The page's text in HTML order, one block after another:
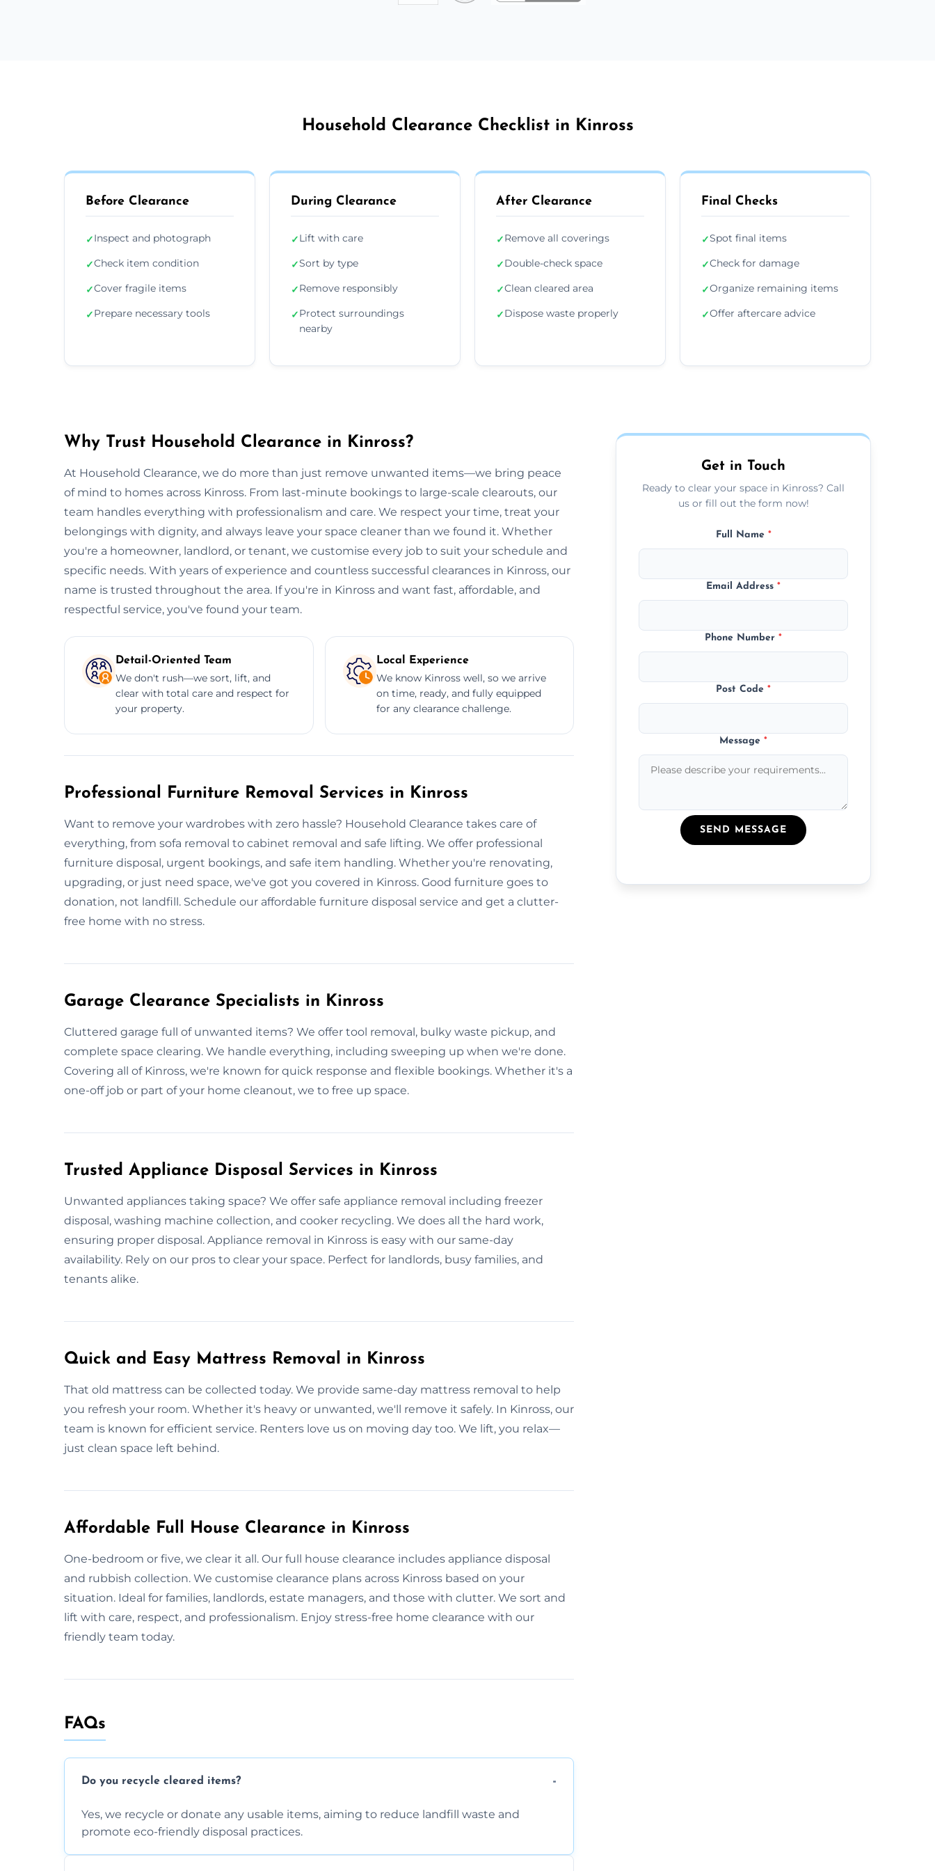
Household Clearance Checklist in Kinross
Before Clearance
✓Inspect and photograph
✓Check item condition
✓Cover fragile items
✓Prepare necessary tools
During Clearance
✓Lift with care
✓Sort by type
✓Remove responsibly
✓Protect surroundings
nearby
After Clearance
✓Remove all coverings
✓Double-check space
✓Clean cleared area
✓Dispose waste properly
Final Checks
✓Spot final items
✓Check for damage
✓Organize remaining items
✓Offer aftercare advice
Why Trust Household Clearance in Kinross?
At Household Clearance, we do more than just remove unwanted items—we bring peace
of mind to homes across Kinross. From last-minute bookings to large-scale clearouts, our
team handles everything with professionalism and care. We respect your time, treat your
belongings with dignity, and always leave your space cleaner than we found it. Whether
you're a homeowner, landlord, or tenant, we customise every job to suit your schedule and
specific needs. With years of experience and countless successful clearances in Kinross, our
name is trusted throughout the area. If you're in Kinross and want fast, affordable, and
respectful service, you've found your team.
Detail-Oriented Team
We don't rush—we sort, lift, and
clear with total care and respect for
your property.
Local Experience
We know Kinross well, so we arrive
on time, ready, and fully equipped
for any clearance challenge.
Professional Furniture Removal Services in Kinross
Want to remove your wardrobes with zero hassle? Household Clearance takes care of
everything, from sofa removal to cabinet removal and safe lifting. We offer professional
furniture disposal, urgent bookings, and safe item handling. Whether you're renovating,
upgrading, or just need space, we've got you covered in Kinross. Good furniture goes to
donation, not landfill. Schedule our affordable furniture disposal service and get a clutter-
free home with no stress.
Garage Clearance Specialists in Kinross
Cluttered garage full of unwanted items? We offer tool removal, bulky waste pickup, and
complete space clearing. We handle everything, including sweeping up when we're done.
Covering all of Kinross, we're known for quick response and flexible bookings. Whether it's a
one-off job or part of your home cleanout, we to free up space.
Trusted Appliance Disposal Services in Kinross
Unwanted appliances taking space? We offer safe appliance removal including freezer
disposal, washing machine collection, and cooker recycling. We does all the hard work,
ensuring proper disposal. Appliance removal in Kinross is easy with our same-day
availability. Rely on our pros to clear your space. Perfect for landlords, busy families, and
tenants alike.
Quick and Easy Mattress Removal in Kinross
That old mattress can be collected today. We provide same-day mattress removal to help
you refresh your room. Whether it's heavy or unwanted, we'll remove it safely. In Kinross, our
team is known for efficient service. Renters love us on moving day too. We lift, you relax—
just clean space left behind.
Affordable Full House Clearance in Kinross
One-bedroom or five, we clear it all. Our full house clearance includes appliance disposal
and rubbish collection. We customise clearance plans across Kinross based on your
situation. Ideal for families, landlords, estate managers, and those with clutter. We sort and
lift with care, respect, and professionalism. Enjoy stress-free home clearance with our
friendly team today.
FAQs
Do you recycle cleared items?
Yes, we recycle or donate any usable items, aiming to reduce landfill waste and
promote eco-friendly disposal practices.
Get in Touch
Ready to clear your space in Kinross? Call
us or fill out the form now!
Full Name *
Email Address*
Phone Number*
Post Code*
Message*
SEND MESSAGE